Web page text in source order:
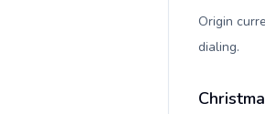
Origin
dialing.